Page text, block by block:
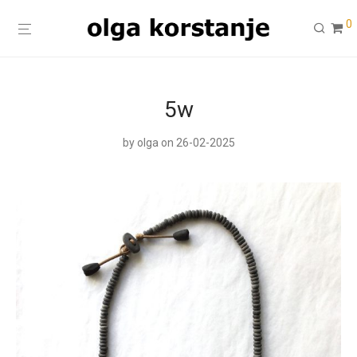
0
5w
by olga on 26-02-2025